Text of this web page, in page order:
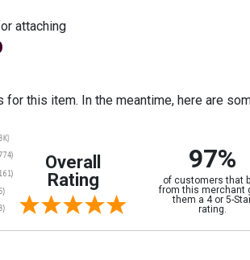
attaching
this item. In the meantime, here are
Overall
Rating
97%
of customers that
from this merchant
them a 4 or 5-
rating.